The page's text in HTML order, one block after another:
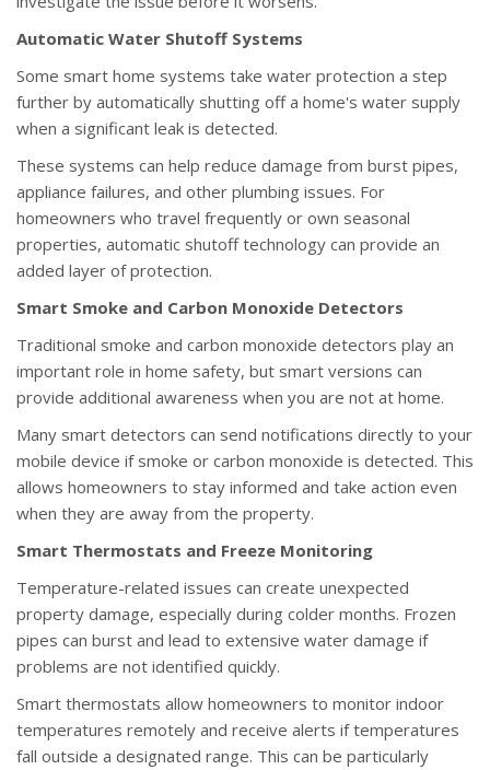
Automatic Water Shutoff Systems
Some smart home systems take water protection a step
further by automatically shutting off a home's water supply
when a significant leak is detected.
These systems can help reduce damage from burst pipes,
appliance failures, and other plumbing issues. For
homeowners who travel frequently or own seasonal
properties, automatic shutoff technology can provide an
added layer of protection.
Smart Smoke and Carbon Monoxide Detectors
Traditional smoke and carbon monoxide detectors play an
important role in home safety, but smart versions can
provide additional awareness when you are not at home.
Many smart detectors can send notifications directly to your
mobile device if smoke or carbon monoxide is detected. This
allows homeowners to stay informed and take action even
when they are away from the property.
Smart Thermostats and Freeze Monitoring
Temperature-related issues can create unexpected
property damage, especially during colder months. Frozen
pipes can burst and lead to extensive water damage if
problems are not identified quickly.
Smart thermostats allow homeowners to monitor indoor
temperatures remotely and receive alerts if temperatures
fall outside a designated range. This can be particularly